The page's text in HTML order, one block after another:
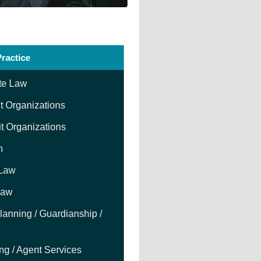
Law
Organizations
Organizations
/ Guardianship /
/ Agent Services